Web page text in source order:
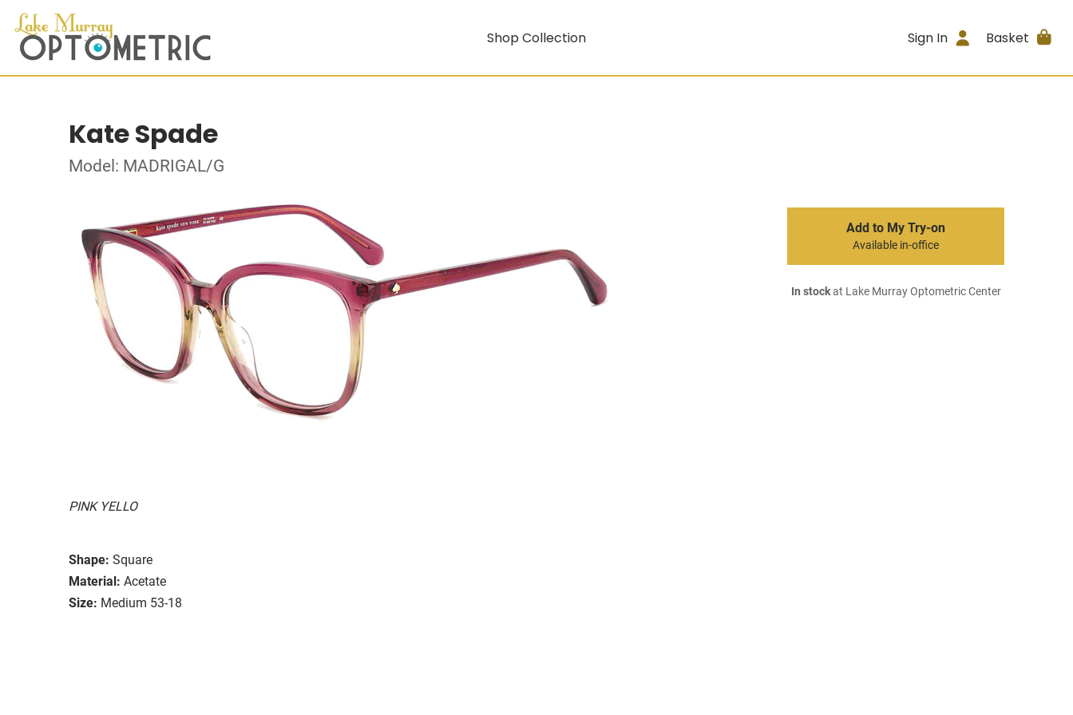
Shop Collection Sign In Basket
Kate Spade
Model: MADRIGAL/G
PINK YELLO
Shape: Square
Material: Acetate
Size: Medium 53-18
Add to My Try-on
Available in-office
In stockat Lake Murray Optometric Center